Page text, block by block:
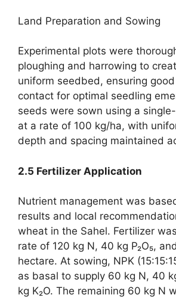
Land Preparation and Sowing
Experimental plots were
ploughing and harrowing to
uniform seedbed, ensuring
contact for optimal seedling
seeds were sown using a
at a rate of 100 kg/ha, with
depth and spacing maintained
2.5 Fertilizer Application
Nutrient management was
results and local
wheat in the Sahel. Fertilizer
rate of 120 kg N, 40 kg P₂O₅,
hectare. At sowing, NPK
as basal to supply 60 kg N, 40
kg K₂O. The remaining 60 kg N